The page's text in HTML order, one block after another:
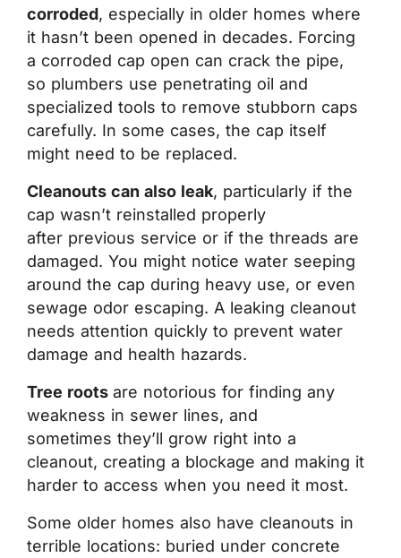
corroded, especially in older homes where
it hasn’t been opened in decades. Forcing
a corroded cap open can crack the pipe,
so plumbers use penetrating oil and
specialized tools to remove stubborn caps
carefully. In some cases, the cap itself
might need to be replaced.
Cleanouts can also leak, particularly if the
cap wasn’t reinstalled properly
after previous service or if the threads are
damaged. You might notice water seeping
around the cap during heavy use, or even
sewage odor escaping. A leaking cleanout
needs attention quickly to prevent water
damage and health hazards.
Tree roots are notorious for finding any
weakness in sewer lines, and
sometimes they’ll grow right into a
cleanout, creating a blockage and making it
harder to access when you need it most.
Some older homes also have cleanouts in
terrible locations: buried under concrete